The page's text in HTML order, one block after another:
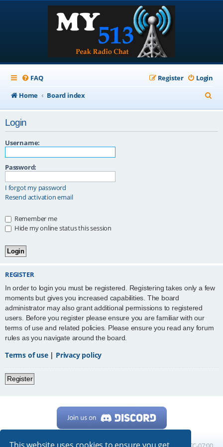
FAQ Login
Register
Home
Board index
e
Login
Username:
Password:
I forgot my password
Resend activation email
Remember me
Hide my online status this session
REGISTER
In order to login you must be registered. Registering takes only a few
moments but gives you increased capabilities. The board
administrator may also grant additional permissions to registered
users. Before you register please ensure you are familiar with our
terms of use and related policies. Please ensure you read any forum
rules as you navigate around the board.
Terms of use| Privacy policy
Register